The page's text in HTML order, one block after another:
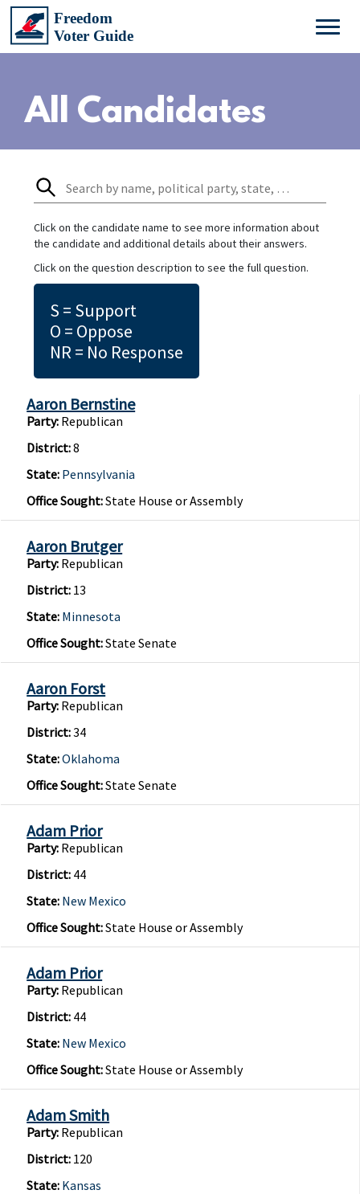
All Candidates
Click on the candidate name to see more information about
the candidate and additional details about their answers.
Click on the question description to see the full question.
S = Support
O = Oppose
NR = No Response
Aaron Bernstine
Party: Republican
District:8
State: Pennsylvania
Office Sought:State House or Assembly
Aaron Brutger
Party: Republican
District: 13
State: Minnesota
Office Sought:State Senate
Aaron Forst
Party: Republican
District:34
State:Oklahoma
Office Sought:State Senate
Adam Prior
Party: Republican
District: 44
State: New Mexico
Office Sought:State House or Assembly
Adam Prior
Party: Republican
District: 44
State: New Mexico
Office Sought:State House or Assembly
Adam Smith
Party: Republican
District: 120
State: Kansas